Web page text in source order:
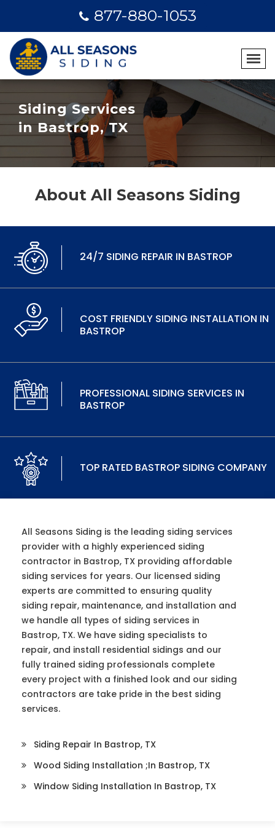
877-880-1053
Siding Services
in Bastrop, TX
About All Seasons Siding
24/7 SIDING REPAIR IN BASTROP
COST FRIENDLY SIDING INSTALLATION IN
BASTROP
PROFESSIONAL SIDING SERVICES IN
BASTROP
TOP RATED BASTROP SIDING COMPANY
All Seasons Siding is the leading siding services
provider with a highly experienced siding
contractor in Bastrop, TX providing affordable
siding services for years. Our licensed siding
experts are committed to ensuring quality
siding repair, maintenance, and installation and
we handle all types of siding services in
Bastrop, TX. We have siding specialists to
repair, and install residential sidings and our
fully trained siding professionals complete
every project with a finished look and our siding
contractors are take pride in the best siding
services.
Siding Repair In Bastrop, TX
Wood Siding Installation ;in Bastrop, TX
Window Siding Installation In Bastrop, TX